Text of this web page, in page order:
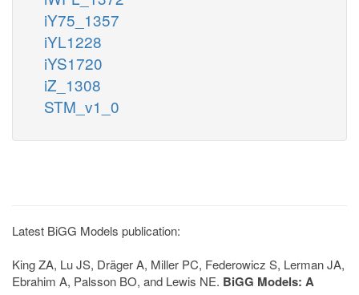
iY75_1357
iYL1228
iYS1720
iZ_1308
STM_v1_0
Latest BiGG Models publication:
King ZA, Lu JS, Dräger A, Miller PC, Federowicz S, Lerman JA,
Ebrahim A, Palsson BO, and Lewis NE. BiGG Models: A